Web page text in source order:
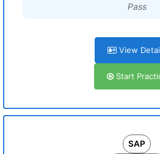
Pass
View
Start
SAP